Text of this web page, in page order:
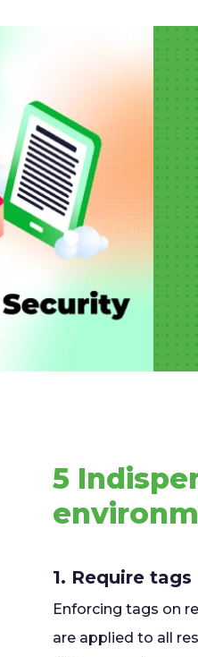
5
1. Require
Enforcing tags on
are applied to all